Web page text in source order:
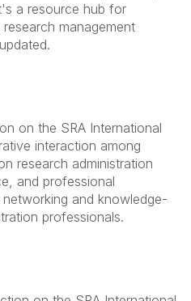
a resource hub for
management
on the SRA International
interaction among
research administration
and professional
and knowledge-
professionals.